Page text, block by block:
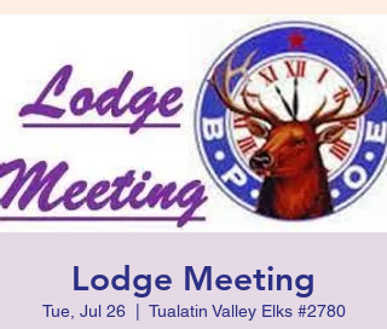
Lodge Meeting
Tue, Jul 26
  |
Tualatin Valley Elks #2780